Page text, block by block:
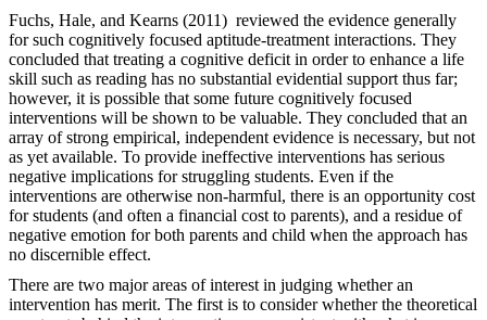
Fuchs, Hale, and Kearns (2011) reviewed the evidence generally
for such cognitively focused aptitude-treatment interactions. They
concluded that treating a cognitive deficit in order to enhance a life
skill such as reading has no substantial evidential support thus far;
however, it is possible that some future cognitively focused
interventions will be shown to be valuable. They concluded that an
array of strong empirical, independent evidence is necessary, but not
as yet available. To provide ineffective interventions has serious
negative implications for struggling students. Even if the
interventions are otherwise non-harmful, there is an opportunity cost
for students (and often a financial cost to parents), and a residue of
negative emotion for both parents and child when the approach has
no discernible effect.
There are two major areas of interest in judging whether an
intervention has merit. The first is to consider whether the theoretical